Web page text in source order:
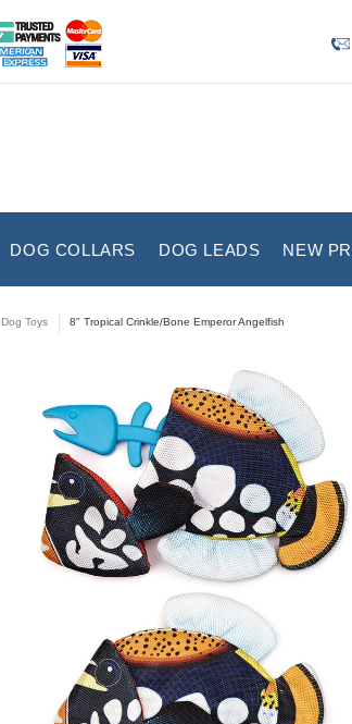
DOG COLLARS DOG LEADS NEW
Dog Toys 8" Tropical Crinkle/Bone Emperor Angelfish